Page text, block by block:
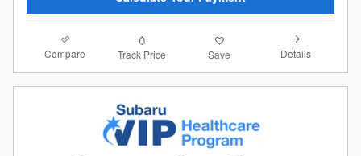
Compare Track Price Save Details